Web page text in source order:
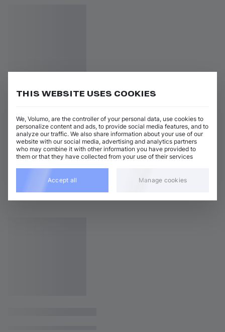
THIS WEBSITE USES COOKIES
We, Volumo, are the controller of your personal data, use cookies to
personalize content and ads, to provide social media features, and to
analyze our traffic. We also share information about your use of our
website with our social media, advertising and analytics partners
who may combine it with other information you have provided to
them or that they have collected from your use of their services
Accept all Manage cookies